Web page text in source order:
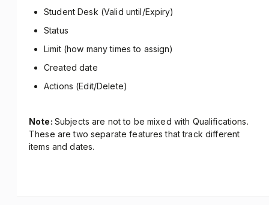
Student Desk (Valid until/Expiry)
Status
Limit (how many times to assign)
Created date
Actions (Edit/Delete)
Note: Subjects are not to be mixed with Qualifications.
These are two separate features that track different
items and dates.